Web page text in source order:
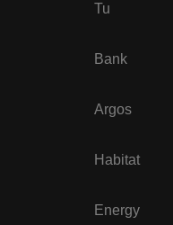
Tu
Bank
Argos
Habitat
Energy